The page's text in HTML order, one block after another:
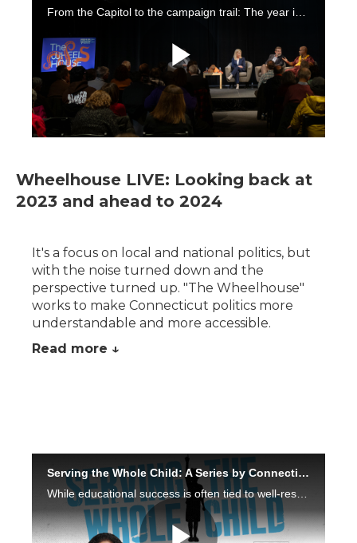
Wheelhouse LIVE: Looking back at
2023 and ahead to 2024
It's a focus on local and national politics, but
with the noise turned down and the
perspective turned up. "The Wheelhouse"
works to make Connecticut politics more
understandable and more accessible.
Read more ↓